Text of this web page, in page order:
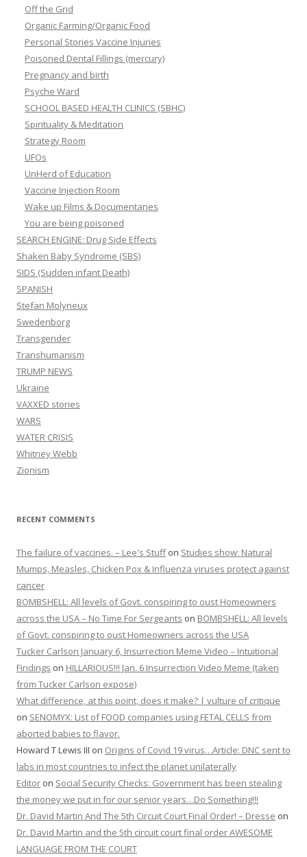
Off the Grid
Organic Farming/Organic Food
Personal Stories Vaccine Injuries
Poisoned Dental Fillings (mercury)
Pregnancy and birth
Psyche Ward
SCHOOL BASED HEALTH CLINICS (SBHC)
Spirituality & Meditation
Strategy Room
UFOs
UnHerd of Education
Vaccine Injection Room
Wake up Films & Documentaries
You are being poisoned
SEARCH ENGINE: Drug Side Effects
Shaken Baby Syndrome (SBS)
SIDS (Sudden infant Death)
SPANISH
Stefan Molyneux
Swedenborg
Transgender
Transhumanism
TRUMP NEWS
Ukraine
VAXXED stories
WARS
WATER CRISIS
Whitney Webb
Zionism
RECENT COMMENTS
The failure of vaccines. – Lee's Stuffon Studies show: Natural
Mumps, Measles, Chicken Pox & Influenza viruses protect against
cancer
BOMBSHELL: All levels of Govt. conspiring to oust Homeowners
across the USA – No Time For Sergeants on BOMBSHELL: All levels
of Govt. conspiring to oust Homeowners across the USA
Tucker Carlson January 6, Insurrection Meme Video – Intuitional
Findings on HILLARIOUS!!! Jan. 6 Insurrection Video Meme (taken
from Tucker Carlson expose)
What difference, at this point, does it make? | vulture of critique
on SENOMYX: List of FOOD companies using FETAL CELLS from
aborted babies to flavor.
Howard T Lewis III on Origins of Covid 19 virus…Article: DNC sent to
labs in most countries to infect the planet unilaterally
Editor on Social Security Checks: Government has been stealing
the money we put in for our senior years…Do Something!!!
Dr. David Martin And The 5th Circuit Court Final Order! – Dresse on
Dr. David Martin and the 5th circuit court final order AWESOME
LANGUAGE FROM THE COURT